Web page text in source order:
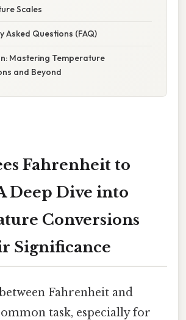
Scales
Asked Questions (FAQ)
Mastering Temperature
and Beyond
Fahrenheit to
Deep Dive into
Conversions
Significance
Fahrenheit and
task, especially for